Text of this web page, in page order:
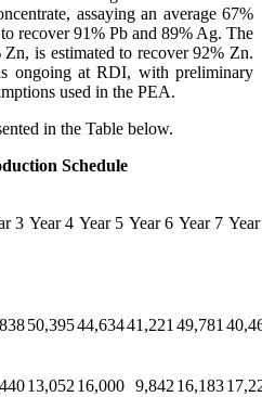
assaying an average 67%
recover 91% Pb and 89% Ag. The
is estimated to recover 92% Zn.
ongoing at RDI, with preliminary
used in the PEA.
in the Table below.
Schedule
3 Year 4 Year 5 Year 6 Year 7
50,39544,63441,221 49,781
13,052 16,000 9,842 16,183